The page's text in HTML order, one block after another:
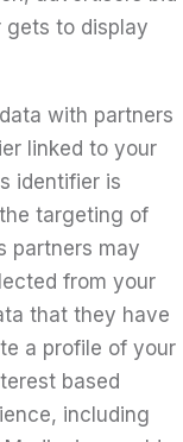
gets to display
with partners
linked to your
identifier is
targeting of
partners may
from your
that they have
a profile of your
based
including